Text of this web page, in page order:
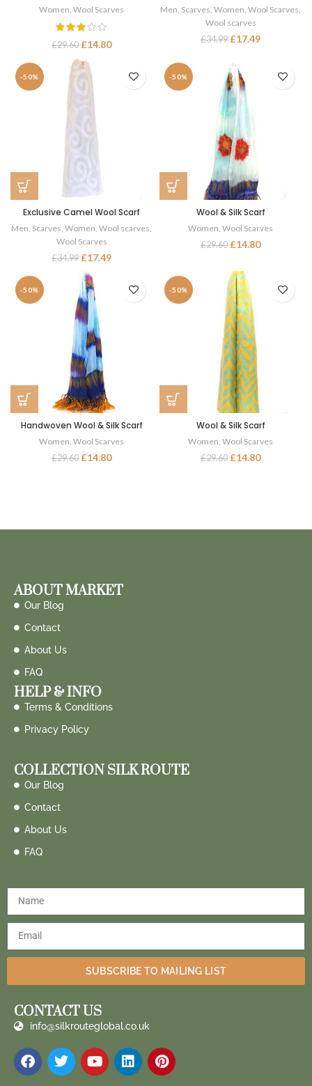
Women Wool Scarves
£29.60 £14.80
Men Scarves Women Wool Scarves
Wool scarves
£34.99 £17.49
-50%
Exclusive Camel Wool Scarf
Men Scarves Women Wool scarves
Wool Scarves
£34.99 £17.49
-50%
Wool & Silk Scarf
Women Wool Scarves
£29.60 £14.80
-50%
Handwoven Wool & Silk Scarf
Women Wool Scarves
£29.60 £14.80
-50%
Wool & Silk Scarf
Women Wool Scarves
£29.60 £14.80
ABOUT MARKET
Our Blog
Contact
About Us
FAQ
HELP & INFO
Terms & Conditions
Privacy Policy
COLLECTION SILK ROUTE
Our Blog
Contact
About Us
FAQ
SUBSCRIBE TO MAILING LIST
CONTACT US
info@silkrouteglobal.co.uk